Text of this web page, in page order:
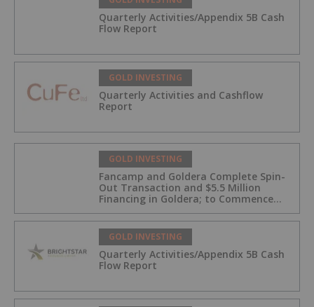
Quarterly Activities/Appendix 5B Cash
Flow Report
GOLD INVESTING
Quarterly Activities and Cashflow
Report
GOLD INVESTING
Fancamp and Goldera Complete Spin-
Out Transaction and $5.5 Million
Financing in Goldera; to Commence
GOLD INVESTING
Quarterly Activities/Appendix 5B Cash
Flow Report